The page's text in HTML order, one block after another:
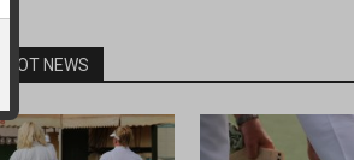
HOT NEWS